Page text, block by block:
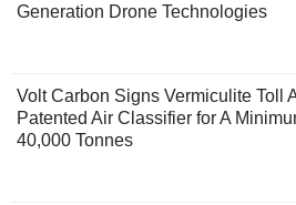
Generation Drone Technologies
Volt Carbon Signs Vermiculite Toll
Patented Air Classifier for A
40,000 Tonnes